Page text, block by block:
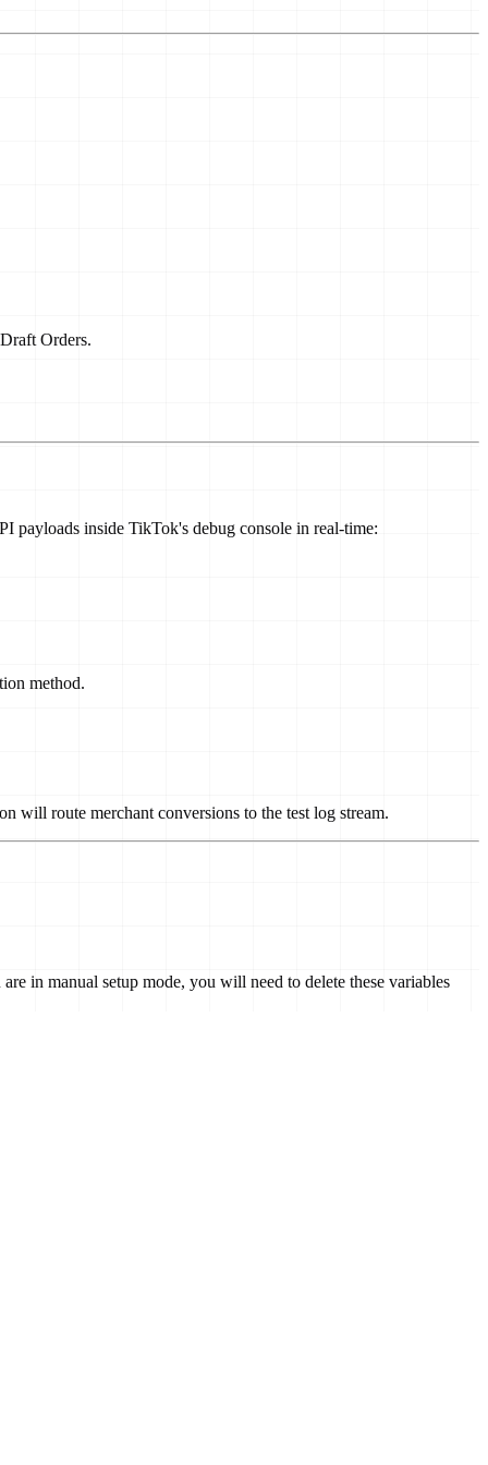
Orders.
payloads inside TikTok's debug console in real-time:
method.
will route merchant conversions to the test log stream.
in manual setup mode, you will need to delete these variables